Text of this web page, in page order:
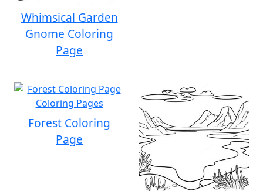
Whimsical Garden
Gnome Coloring
Page
Forest Coloring
Page